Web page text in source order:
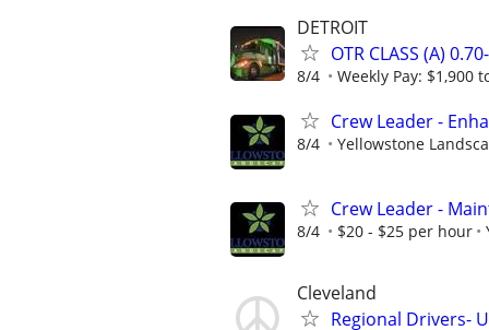
DETROIT
OTR CLASS (A)
8/4 Weekly Pay: $1,900
Crew Leader -
8/4 Yellowstone
Crew Leader -
8/4 $20 - $25 per hour
Cleveland
Regional Drivers-